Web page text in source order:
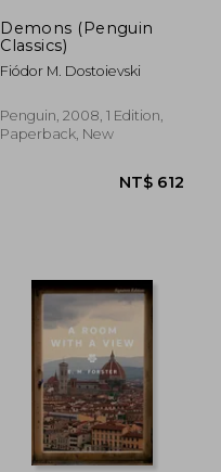
Demons (Penguin
Classics)
Fiódor M. Dostoievski
Penguin, 2008, 1 Edition,
Paperback, New